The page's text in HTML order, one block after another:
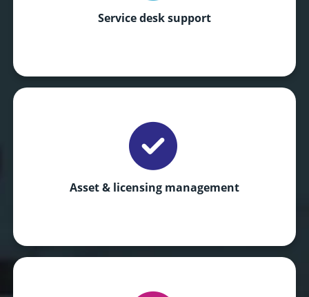
Service desk support
Asset & licensing management